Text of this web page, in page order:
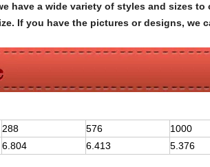
have a wide variety of styles and sizes
If you have the pictures or designs, we
288 576 1000
6.804 6.413 5.376